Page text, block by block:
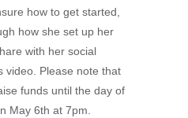
how to get started,
how she set up her
with her social
video. Please note that
funds until the day of
May 6th at 7pm.